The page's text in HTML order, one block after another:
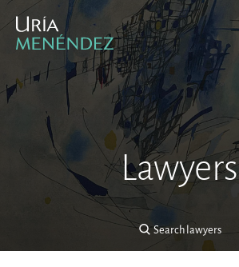
Lawyers
Search lawyers
Search lawyers